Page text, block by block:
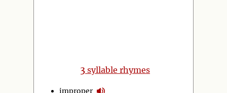
3 syllable rhymes
improper